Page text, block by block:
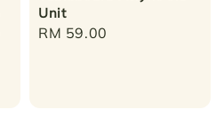
Unit
Regular
RM 59.00